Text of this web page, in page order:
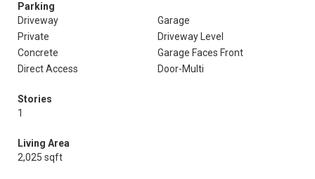
Parking
Driveway
Garage
Private
Driveway Level
Concrete
Garage Faces Front
Direct Access
Door-Multi
Stories
1
Living Area
2,025 sqft